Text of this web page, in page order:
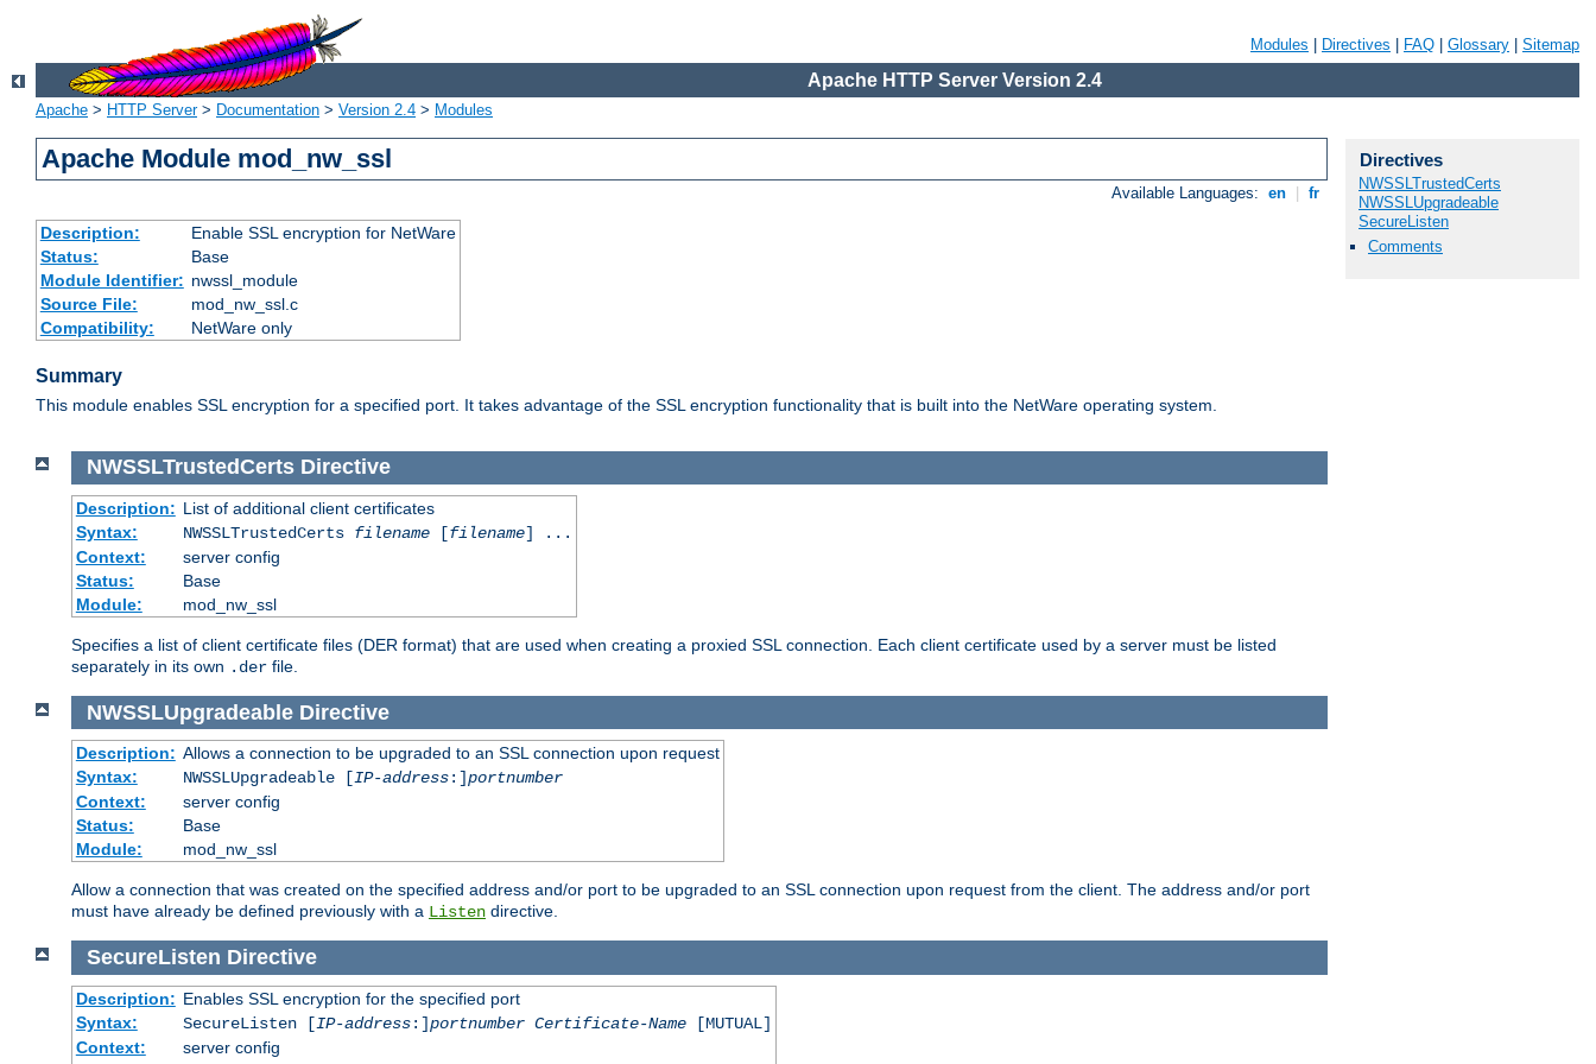
Modules Directives FAQ Glossary Sitemap
Apache HTTP Server Version 2.4
Apache > HTTP Server> Documentation > Version 2.4 > Modules
Apache Module mod_nw_ssl
Available Languages: en fr
Description:
Enable SSL encryption for NetWare
Status:
Base
Module Identifier: nwssl_module
Source File:
mod_nw_ssl.c
Compatibility:
NetWare only
Summary
This module enables SSL encryption for a specified port. It takes advantage of the SSL encryption functionality that is built into the NetWare operating system.
Directives
NWSSLTrustedCerts
NWSSLUpgradeable
SecureListen
Comments
NWSSLTrustedCerts Directive
Description: List of additional client certificates
Syntax:
NWSSLTrustedCerts filename[filename] ...
Context:
server config
Status:
Base
Module:
mod_nw_ssl
Specifies a list of client certificate files (DER format) that are used when creating a proxied SSL connection. Each client certificate used by a server must be listed
separately in its own .der file.
NWSSLUpgradeable Directive
Description: Allows a connection to be upgraded to an SSL connection upon request
Syntax:
NWSSLUpgradeable [IP-address:]portnumber
Context:
server config
Status:
Base
Module:
mod_nw_ssl
Allow a connection that was created on the specified address and/or port to be upgraded to an SSL connection upon request from the client. The address and/or port
must have already be defined previously with a Listen directive.
SecureListen Directive
Description: Enables SSL encryption for the specified port
Syntax:
SecureListen [IP-address:]portnumber Certificate-Name[MUTUAL]
Context:
server config